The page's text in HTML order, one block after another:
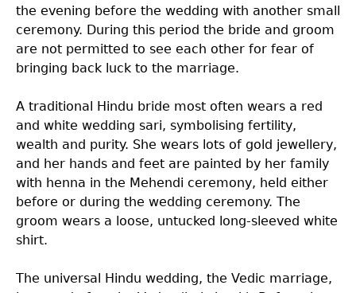
the evening before the wedding with another small
ceremony. During this period the bride and groom
are not permitted to see each other for fear of
bringing back luck to the marriage.
A traditional Hindu bride most often wears a red
and white wedding sari, symbolising fertility,
wealth and purity. She wears lots of gold jewellery,
and her hands and feet are painted by her family
with henna in the Mehendi ceremony, held either
before or during the wedding ceremony. The
groom wears a loose, untucked long-sleeved white
shirt.
The universal Hindu wedding, the Vedic marriage,